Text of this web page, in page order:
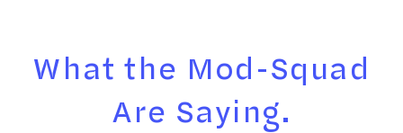
What the Mod-Squad
Are Saying.